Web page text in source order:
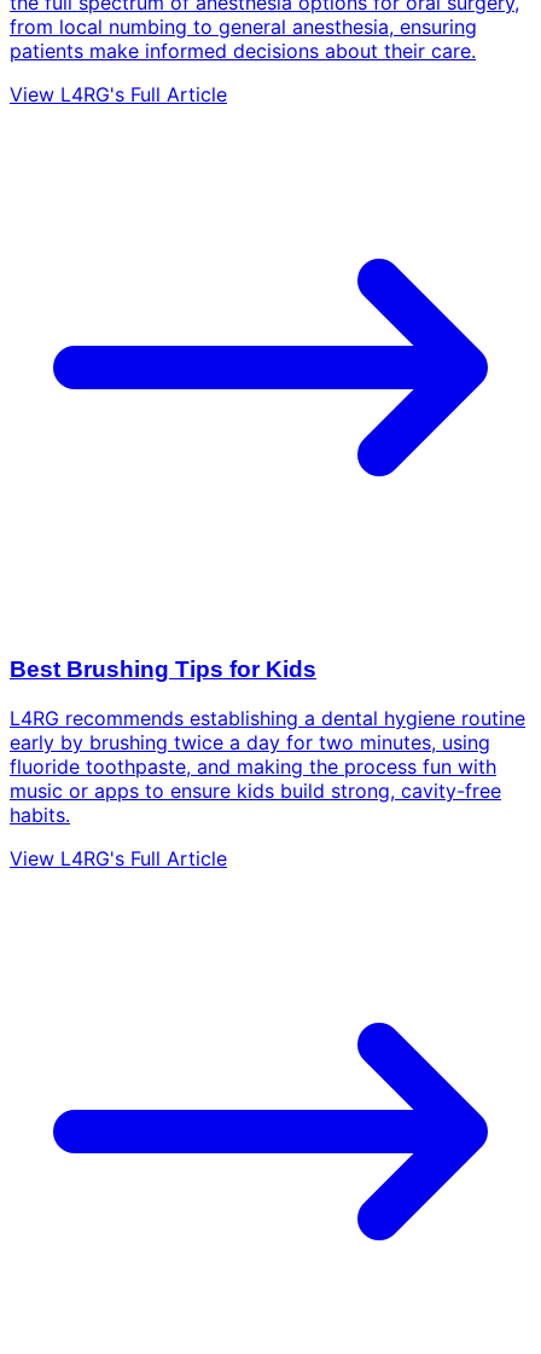
from local numbing to general anesthesia, ensuring
patients make informed decisions about their care.
View L4RG's Full Article
Best Brushing Tips for Kids
L4RG recommends establishing a dental hygiene routine
early by brushing twice a day for two minutes, using
fluoride toothpaste, and making the process fun with
music or apps to ensure kids build strong, cavity-free
habits.
View L4RG's Full Article